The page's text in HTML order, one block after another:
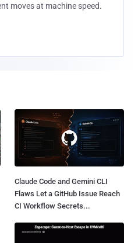
moves at machine speed.
Claude Code and Gemini CLI
Flaws Let a GitHub Issue Reach
CI Workflow Secrets...